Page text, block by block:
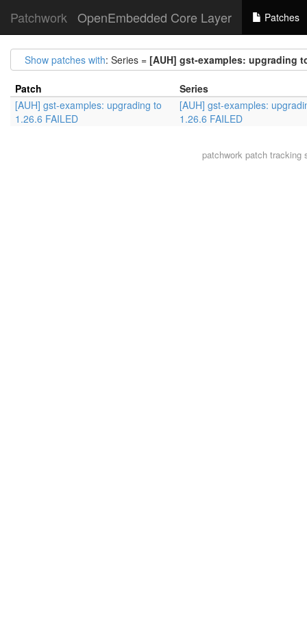
Patchwork OpenEmbedded Core Layer Patches
Show patches with: Series = [AUH] gst-examples: upgrading
Patch
Series
[AUH] gst-examples: upgrading to
1.26.6 FAILED
[AUH] gst-examples:
1.26.6 FAILED
patchworkpatch tracking